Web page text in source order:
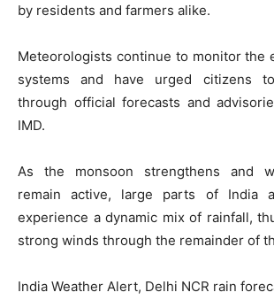
by residents and farmers alike.
Meteorologists continue to monitor the
systems and have urged citizens
through official forecasts and
IMD.
As the monsoon strengthens and
remain active, large parts of India
experience a dynamic mix of rainfall,
strong winds through the remainder of
India Weather Alert, Delhi NCR rain